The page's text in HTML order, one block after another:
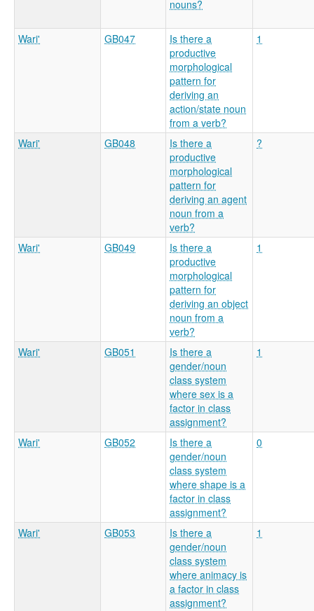
nouns?
Wari' GB047
Is there a
productive
morphological
pattern for
deriving an
action/state noun
from a verb?
1
Wari' GB048
Is there a
productive
morphological
pattern for
deriving an agent
noun from a
verb?
?
Wari' GB049
Is there a
productive
morphological
pattern for
deriving an object
noun from a
verb?
1
Wari' GB051
Is there a
gender/noun
class system
where sex is a
factor in class
assignment?
1
Wari' GB052
Is there a
gender/noun
class system
where shape is a
factor in class
assignment?
0
Wari' GB053
Is there a
gender/noun
class system
where animacy is
a factor in class
assignment?
1